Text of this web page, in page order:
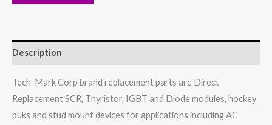
Description
Tech-Mark Corp brand replacement parts are Direct
Replacement SCR, Thyristor, IGBT and Diode modules, hockey
puks and stud mount devices for applications including AC